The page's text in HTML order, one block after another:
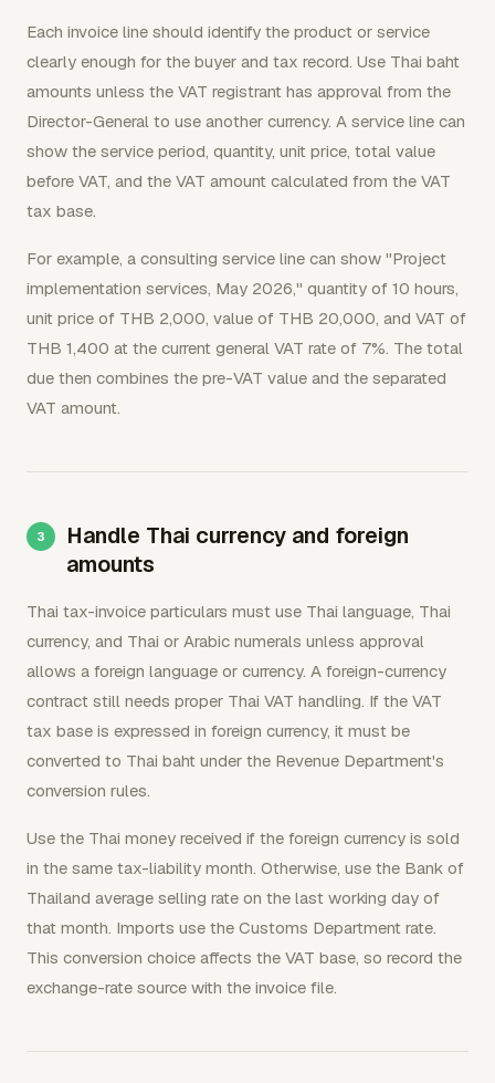
Each invoice line should identify the product or service
clearly enough for the buyer and tax record. Use Thai baht
amounts unless the VAT registrant has approval from the
Director-General to use another currency. A service line can
show the service period, quantity, unit price, total value
before VAT, and the VAT amount calculated from the VAT
tax base.
For example, a consulting service line can show "Project
implementation services, May 2026," quantity of 10 hours,
unit price of THB 2,000, value of THB 20,000, and VAT of
THB 1,400 at the current general VAT rate of 7%. The total
due then combines the pre-VAT value and the separated
VAT amount.
Handle Thai currency and foreign
amounts
Thai tax-invoice particulars must use Thai language, Thai
currency, and Thai or Arabic numerals unless approval
allows a foreign language or currency. A foreign-currency
contract still needs proper Thai VAT handling. If the VAT
tax base is expressed in foreign currency, it must be
converted to Thai baht under the Revenue Department's
conversion rules.
Use the Thai money received if the foreign currency is sold
in the same tax-liability month. Otherwise, use the Bank of
Thailand average selling rate on the last working day of
that month. Imports use the Customs Department rate.
This conversion choice affects the VAT base, so record the
exchange-rate source with the invoice file.